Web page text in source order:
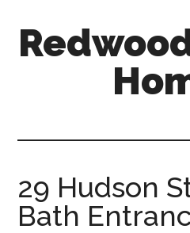
primary
29 Hudson
Bath